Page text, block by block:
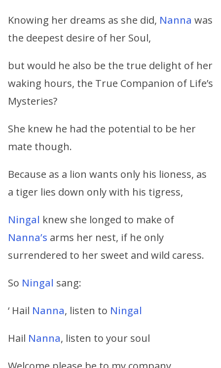
Knowing her dreams as she did, Nanna was
the deepest desire of her Soul,
but would he also be the true delight of her
waking hours, the True Companion of Life’s
Mysteries?
She knew he had the potential to be her
mate though.
Because as a lion wants only his lioness, as
a tiger lies down only with his tigress,
Ningal knew she longed to make of
Nanna’s arms her nest, if he only
surrendered to her sweet and wild caress.
So Ningal sang:
‘ Hail Nanna, listen to Ningal
Hail Nanna, listen to your soul